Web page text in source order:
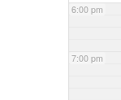
6:00 pm
7:00 pm